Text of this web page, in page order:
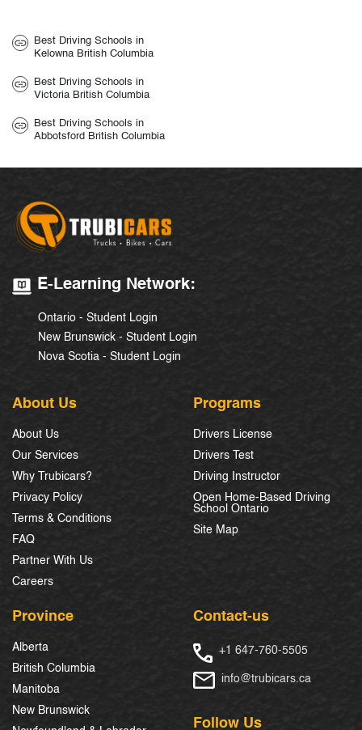
Best Driving Schools in
Kelowna British Columbia
Best Driving Schools in
Victoria British Columbia
Best Driving Schools in
Abbotsford British Columbia
E-Learning Network:
Ontario - Student Login
New Brunswick - Student Login
Nova Scotia - Student Login
About Us
About Us
Our Services
Why Trubicars?
Privacy Policy
Terms & Conditions
FAQ
Partner With Us
Careers
Programs
Drivers License
Drivers Test
Driving Instructor
Open Home-Based Driving
School Ontario
Site Map
Province
Alberta
British Columbia
Manitoba
New Brunswick
Contact-us
+1 647-760-5505
info@trubicars.ca
Follow Us